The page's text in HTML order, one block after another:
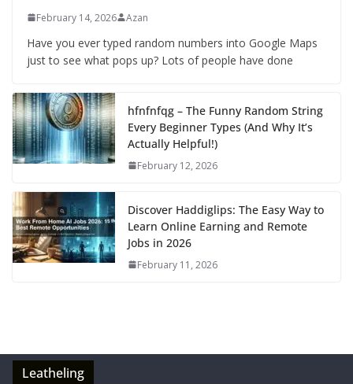
February 14, 2026 Azan
Have you ever typed random numbers into Google Maps
just to see what pops up? Lots of people have done
hfnfnfqg – The Funny Random String
Every Beginner Types (And Why It’s
Actually Helpful!)
February 12, 2026
Discover Haddiglips: The Easy Way to
Learn Online Earning and Remote
Jobs in 2026
February 11, 2026
Leatheling